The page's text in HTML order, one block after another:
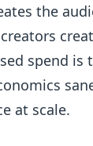
the
spend is
at scale.